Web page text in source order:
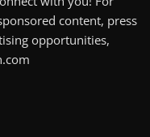
content, press
opportunities,